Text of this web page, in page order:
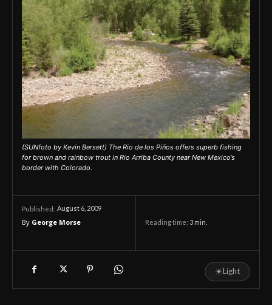
(SUNfoto by Kevin Bersett) The Rio de los Piños offers superb fishing
for brown and rainbow trout in Rio Arriba County near New Mexico’s
border with Colorado.
Published: August 6, 2009
By George Morse Reading time: 3 min.
☀Light